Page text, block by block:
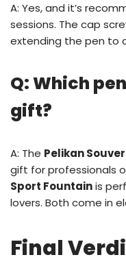
A: Yes, and it’s
sessions. The cap
extending the pen to
Q: Which
gift?
A: The Pelikan
gift for professionals
Sport Fountainis
lovers. Both come in
Final